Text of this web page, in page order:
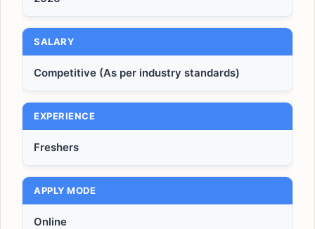
SALARY
Competitive (As per industry standards)
EXPERIENCE
Freshers
APPLY MODE
Online